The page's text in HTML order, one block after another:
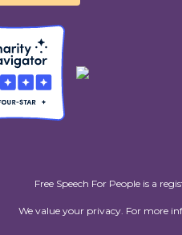
Free Speech For People is a
We value your privacy. For more